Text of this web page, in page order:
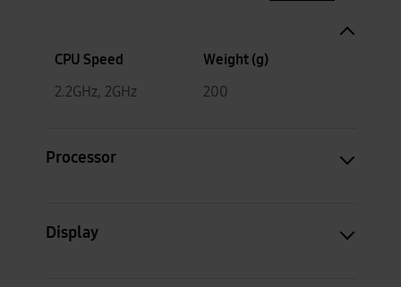
CPU Speed
2.2GHz, 2GHz
Weight (g)
200
Processor
Display